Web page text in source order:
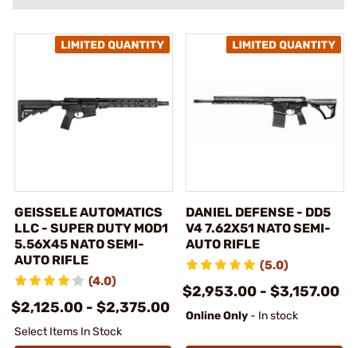
GEISSELE AUTOMATICS
LLC - SUPER DUTY MOD1
5.56X45 NATO SEMI-
AUTO RIFLE
(4.0)
$2,125.00 - $2,375.00
Select Items In Stock
DANIEL DEFENSE - DD5
V4 7.62X51 NATO SEMI-
AUTO RIFLE
(5.0)
$2,953.00 - $3,157.00
Online Only - In stock